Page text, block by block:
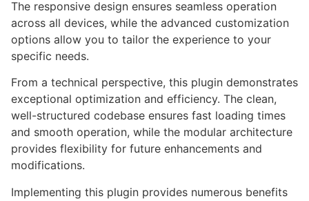
The responsive design ensures seamless operation
across all devices, while the advanced customization
options allow you to tailor the experience to your
specific needs.
From a technical perspective, this plugin demonstrates
exceptional optimization and efficiency. The clean,
well-structured codebase ensures fast loading times
and smooth operation, while the modular architecture
provides flexibility for future enhancements and
modifications.
Implementing this plugin provides numerous benefits